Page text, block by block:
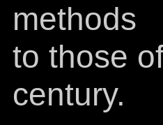
methods
to those
century.